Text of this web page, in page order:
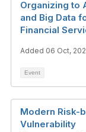
Organizing to
and Big Data
Financial
Added 06 Oct,
Event
Modern Risk-
Vulnerability